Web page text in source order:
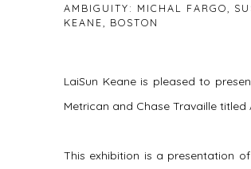
AMBIGUITY: MICHAL FARGO,
KEANE, BOSTON
LaiSun Keane is pleased to
Metrican and Chase Travaille titled
This exhibition is a presentation